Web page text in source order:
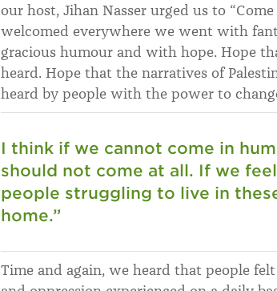
our host, Jihan Nasser urged us to
welcomed everywhere we went with
gracious humour and with hope. Hope
heard. Hope that the narratives of
heard by people with the power to
I think if we cannot come in
should not come at all. If we
people struggling to live in
home.”
Time and again, we heard that people